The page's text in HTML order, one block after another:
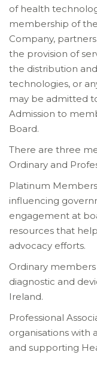
of health
membership of
Company,
the provision of
the distribution
technologies, or
may be admitted
Admission to
Board.
There are three
Ordinary and
Platinum
influencing
engagement at
resources that
advocacy efforts.
Ordinary
diagnostic and
Ireland.
Professional
organisations with
and supporting